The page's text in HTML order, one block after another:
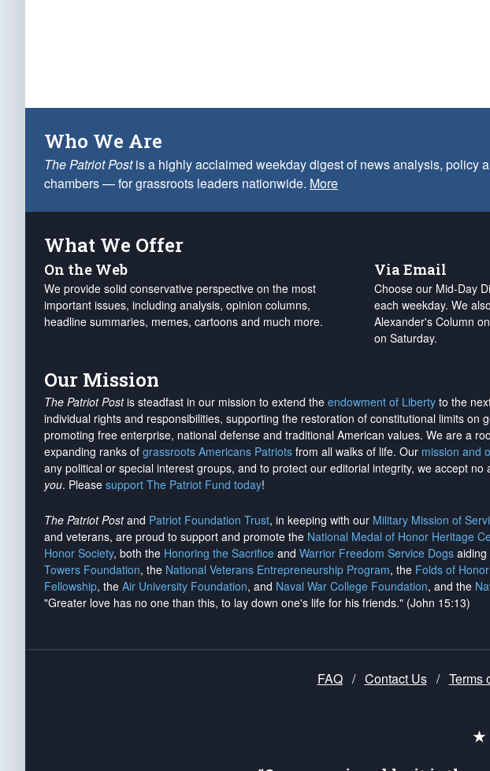
Who We Are
The Patriot Postis a highly acclaimed weekday digest of news analysis, policy
chambers — for grassroots leaders nationwide. More
What We Offer
On the Web
We provide solid conservative perspective on the most
important issues, including analysis, opinion columns,
headline summaries, memes, cartoons and much more.
Via Email
Choose our Mid-Day
each weekday. We
Alexander's Column
on Saturday.
Our Mission
The Patriot Postis steadfast in our mission to extend the endowment of Liberty to the
individual rights and responsibilities, supporting the restoration of constitutional limits on
promoting free enterprise, national defense and traditional American values. We are a
expanding ranks of grassroots Americans Patriots from all walks of life. Our mission and
any political or special interest groups, and to protect our editorial integrity, we accept no
you. Please support The Patriot Fund today!
The Patriot Postand Patriot Foundation Trust, in keeping with our Military Mission of
and veterans, are proud to support and promote the National Medal of Honor Heritage
Honor Society, both the Honoring the Sacrifice and Warrior Freedom Service Dogs
Towers Foundation, the National Veterans Entrepreneurship Program, the Folds of Honor
Fellowship, the Air University Foundation, and Naval War College Foundation, and the
"Greater love has no one than this, to lay down one's life for his friends." (John 15:13)
FAQ / Contact Us / Terms
★